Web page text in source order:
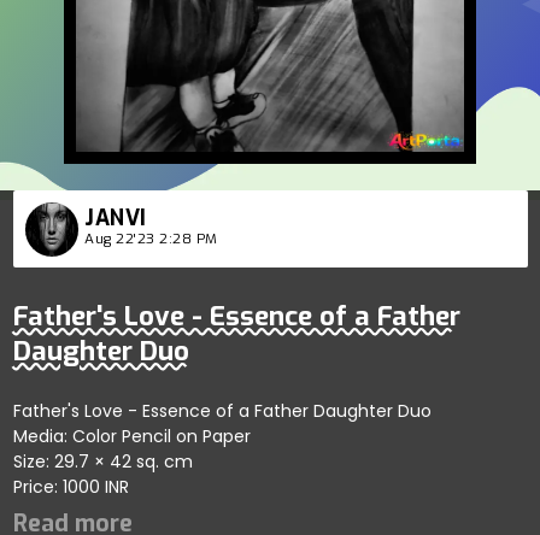
JANVI
Aug 22'23 2:28 PM
Father's Love - Essence of a Father
Daughter Duo
Father's Love - Essence of a Father Daughter Duo
Media: Color Pencil on Paper
Size: 29.7 × 42 sq. cm
Price: 1000 INR